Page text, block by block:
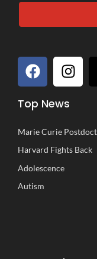
Top News
Marie Curie
Harvard Fights Back
Adolescence
Autism